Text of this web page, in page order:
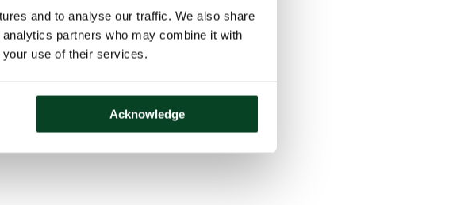
and to analyse our traffic. We also share
partners who may combine it with
your use of their services.
Acknowledge